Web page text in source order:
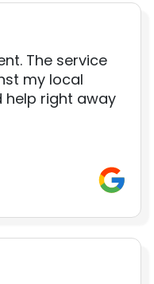
The service
my local
help right away